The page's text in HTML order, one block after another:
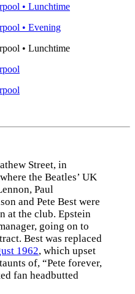
• Lunchtime
• Evening
• Lunchtime
Street, in
the Beatles’ UK
Paul
and Pete Best were
at the club. Epstein
going on to
Best was replaced
1962, which upset
of, “Pete forever,
fan headbutted